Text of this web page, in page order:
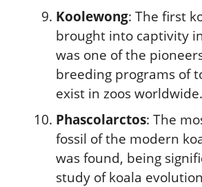
Koolewong: The first
brought into captivity
was one of the
breeding programs of
exist in zoos worldwide.
Phascolarctos: The
fossil of the modern
was found, being
study of koala